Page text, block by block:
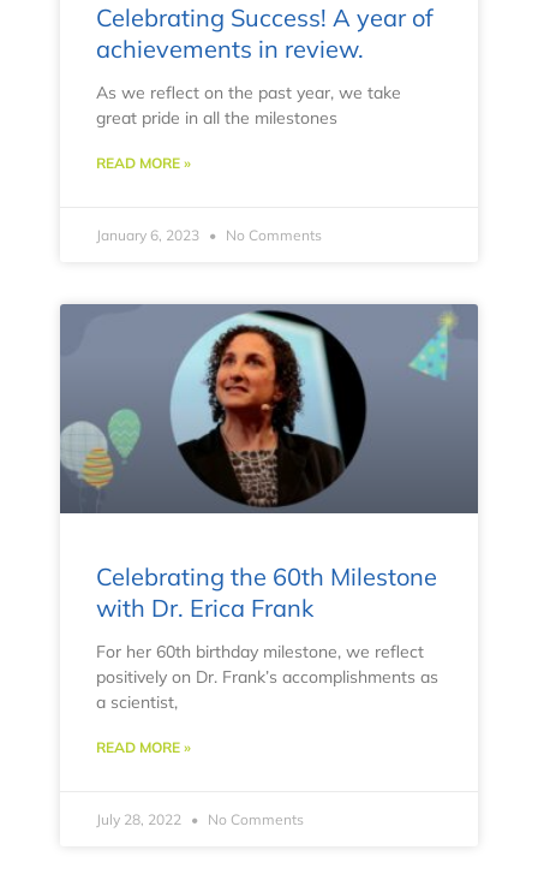
Celebrating Success! A year of
achievements in review.
As we reflect on the past year, we take
great pride in all the milestones
READ MORE »
January 6, 2023 No Comments
Celebrating the 60th Milestone
with Dr. Erica Frank
For her 60th birthday milestone, we reflect
positively on Dr. Frank’s accomplishments as
a scientist,
READ MORE »
July 28, 2022 No Comments